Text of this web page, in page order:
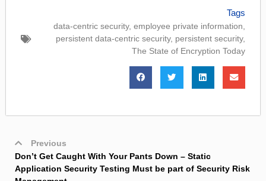
Tags
data-centric security, employee private information
persistent data-centric security, persistent security,
The State of Encryption Today
Previous
Don’t Get Caught With Your Pants Down – Static
Application Security Testing Must be part of Security Risk